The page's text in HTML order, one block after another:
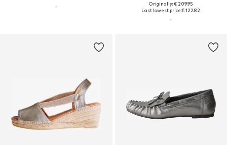
Originally: € 209.95
Last lowest price:€ 122.82